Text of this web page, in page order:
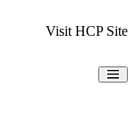
Visit HCP Site